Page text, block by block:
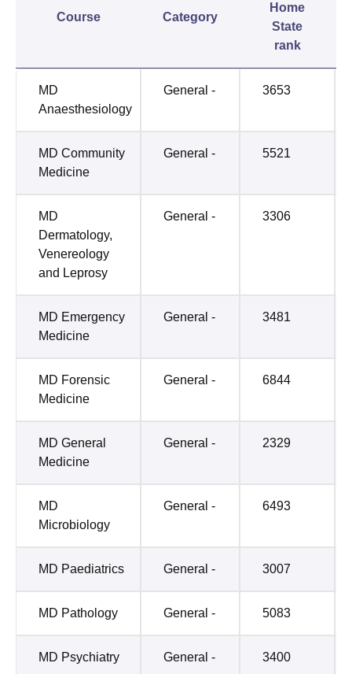
Course Category
Home
State
rank
MD
Anaesthesiology
General - 3653
MD Community
Medicine
General - 5521
MD
Dermatology,
Venereology
and Leprosy
General - 3306
MD Emergency
Medicine
General - 3481
MD Forensic
Medicine
General - 6844
MD General
Medicine
General - 2329
MD
Microbiology
General - 6493
MD Paediatrics General - 3007
MD Pathology General - 5083
MD Psychiatry General - 3400